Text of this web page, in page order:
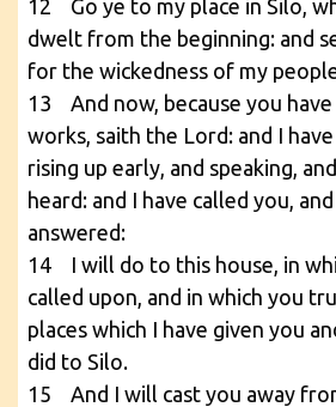
12 Go ye to my place in Silo,
dwelt from the beginning: and
for the wickedness of my
13 And now, because you
works, saith the Lord: and I
rising up early, and speaking,
heard: and I have called you,
answered:
14 I will do to this house, in
called upon, and in which you
places which I have given you
did to Silo.
15 And I will cast you away